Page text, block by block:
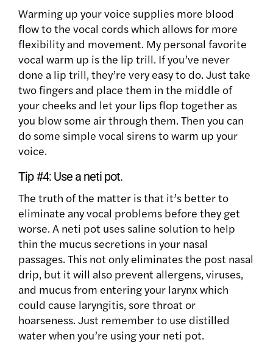
Warming up your voice supplies more blood
flow to the vocal cords which allows for more
flexibility and movement. My personal favorite
vocal warm up is the lip trill. If you’ve never
done a lip trill, they’re very easy to do. Just take
two fingers and place them in the middle of
your cheeks and let your lips flop together as
you blow some air through them. Then you can
do some simple vocal sirens to warm up your
voice.
Tip #4: Use a neti pot.
The truth of the matter is that it’s better to
eliminate any vocal problems before they get
worse. A neti pot uses saline solution to help
thin the mucus secretions in your nasal
passages. This not only eliminates the post nasal
drip, but it will also prevent allergens, viruses,
and mucus from entering your larynx which
could cause laryngitis, sore throat or
hoarseness. Just remember to use distilled
water when you’re using your neti pot.